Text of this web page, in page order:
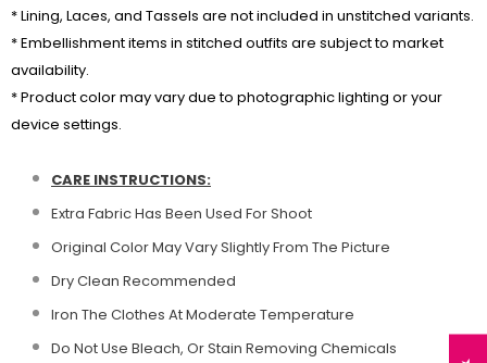
* Lining, Laces, and Tassels are not included in unstitched variants.
* Embellishment items in stitched outfits are subject to market
availability.
* Product color may vary due to photographic lighting or your
device settings.
CARE INSTRUCTIONS:
Extra Fabric Has Been Used For Shoot
Original Color May Vary Slightly From The Picture
Dry Clean Recommended
Iron The Clothes At Moderate Temperature
Do Not Use Bleach, Or Stain Removing Chemicals